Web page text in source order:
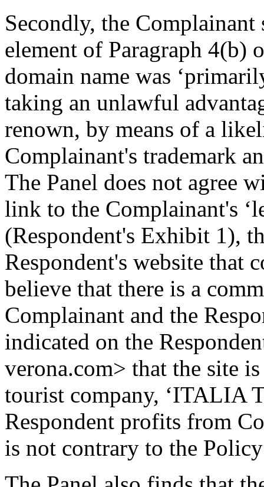
Secondly, the
element of Paragraph 4(b)
domain name was
taking an unlawful
renown, by means of a
Complainant's trademark
The Panel does not agree
link to the Complainant's
(Respondent's Exhibit 1),
Respondent's website that
believe that there is a
Complainant and the
indicated on the
verona.com> that the site
tourist company, ‘ITALIA
Respondent profits from
is not contrary to the